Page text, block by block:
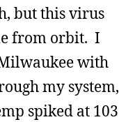
but this virus
from orbit. I
with
my system,
spiked at 103